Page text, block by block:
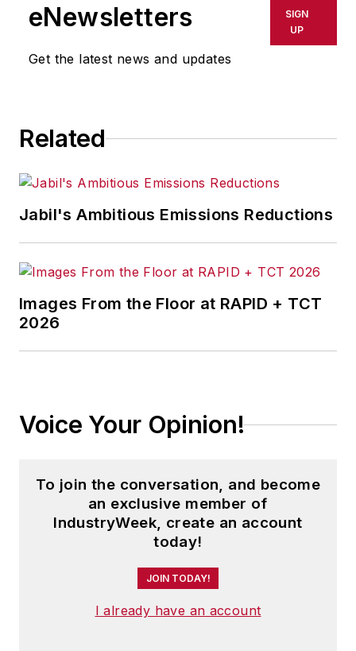
shall not be held liable for any
delays, inaccuracies, errors or
omissions in any AFP content, or
eNewsletters
Get the latest news and updates
SIGN
UP
Related
Jabil's Ambitious Emissions Reductions
Images From the Floor at RAPID + TCT
2026
Voice Your Opinion!
To join the conversation, and become
an exclusive member of
IndustryWeek, create an account
today!
JOIN TODAY!
I already have an account